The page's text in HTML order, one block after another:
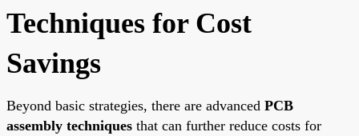
Techniques for Cost
Savings
Beyond basic strategies, there are advanced PCB
assembly techniques that can further reduce costs for